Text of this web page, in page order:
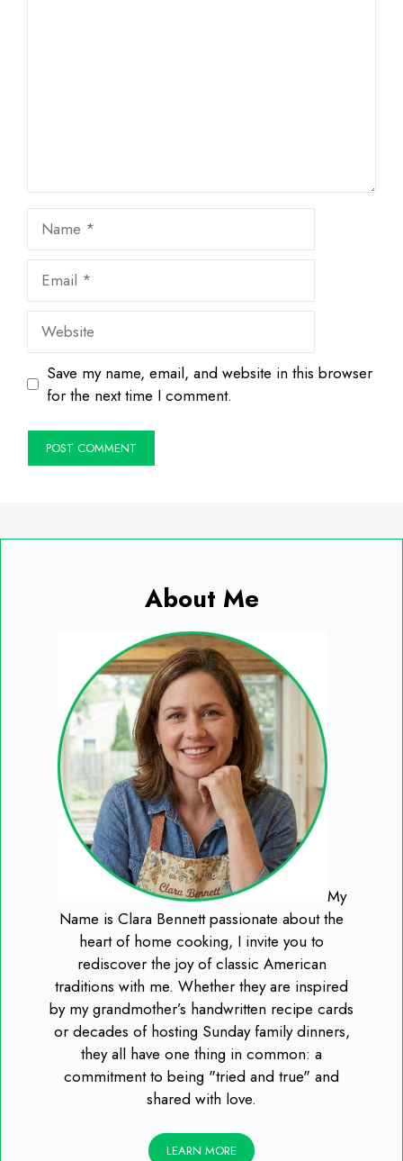
Website
Save my name, email, and website in this browser
for the next time I comment.
About Me
My
Name is Clara Bennett passionate about the
heart of home cooking, I invite you to
rediscover the joy of classic American
traditions with me. Whether they are inspired
by my grandmother’s handwritten recipe cards
or decades of hosting Sunday family dinners,
they all have one thing in common: a
commitment to being "tried and true" and
shared with love.
LEARN MORE